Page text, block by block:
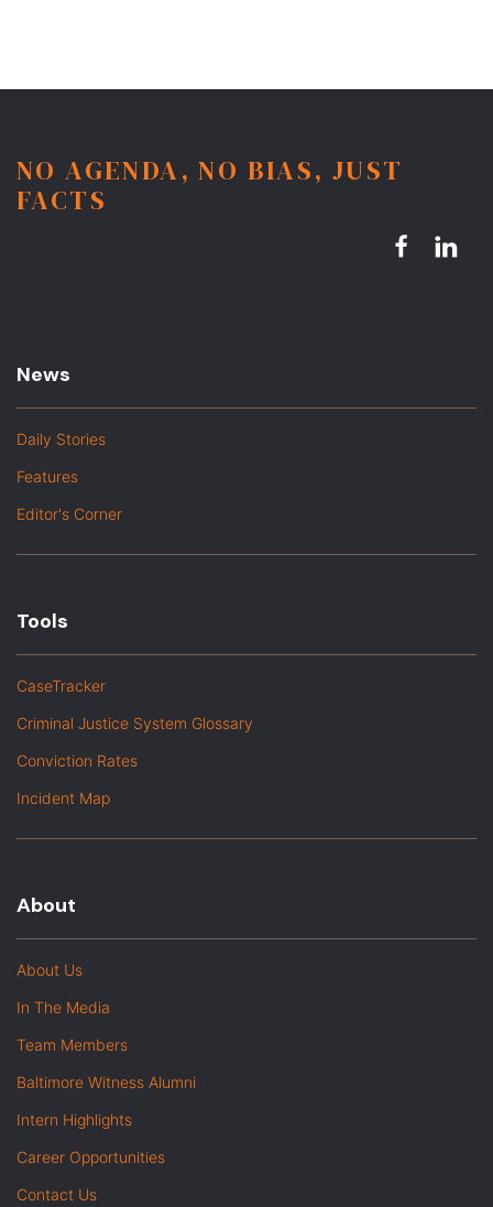
NO AGENDA, NO BIAS, JUST
FACTS
News
Daily Stories
Features
Editor's Corner
Tools
CaseTracker
Criminal Justice System Glossary
Conviction Rates
Incident Map
About
About Us
In The Media
Team Members
Baltimore Witness Alumni
Intern Highlights
Career Opportunities
Contact Us